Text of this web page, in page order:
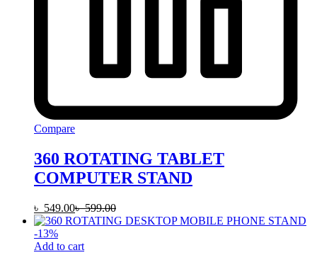
Compare
360 ROTATING TABLET
COMPUTER STAND
৳ 549.00৳599.00
-13%
Add to cart